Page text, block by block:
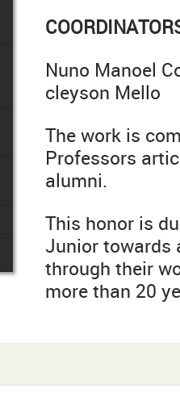
Nuno Manoel
cleyson Mello
The work is
Professors
alumni.
This honor is
Junior towards
through their
more than 20